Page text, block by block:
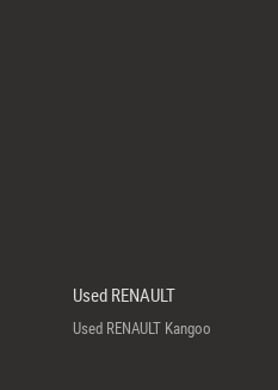
Used RENAULT
Used RENAULT Kangoo